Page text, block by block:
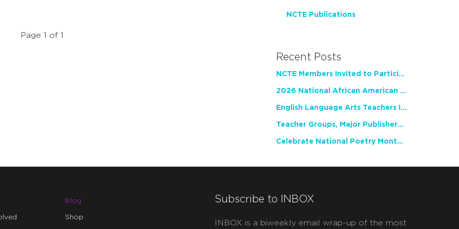
Page 1 of 1
NCTE Publications
Recent Posts
NCTE Members Invited to Participate in Study of Teacher Experience
2026 National African American Read-In Receives High Marks
English Language Arts Teachers Invite Feedback on Working Framework for Responsible AI Use in Classrooms and Schools
Teacher Groups, Major Publishers Urge Lawmakers to Protect Freedom to Read
Celebrate National Poetry Month with NCTE
Blog
Shop
Subscribe to INBOX
INBOX is a biweekly email wrap-up of the most